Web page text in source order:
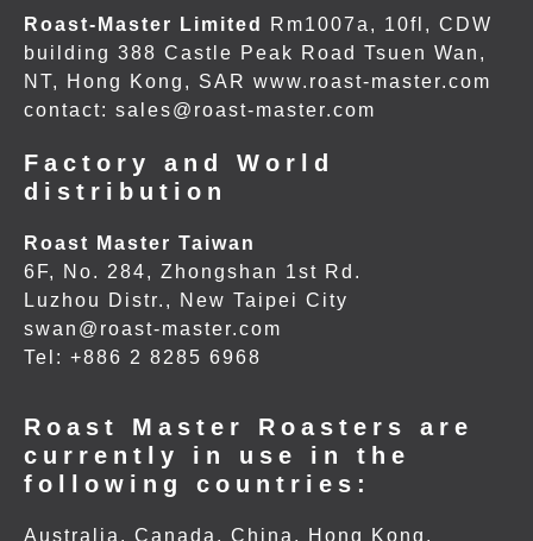
Roast-Master Limited
Rm1007a, 10fl, CDW
building 388 Castle Peak Road Tsuen Wan,
NT, Hong Kong, SAR www.roast-master.com
contact: sales@roast-master.com
Factory and World
distribution
Roast Master Taiwan
6F, No. 284, Zhongshan 1st Rd.
Luzhou Distr., New Taipei City
swan@roast-master.com
Tel: +886 2 8285 6968
Roast Master Roasters are
currently in use in the
following countries:
Australia, Canada, China, Hong Kong,